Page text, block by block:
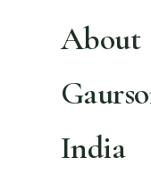
About
India